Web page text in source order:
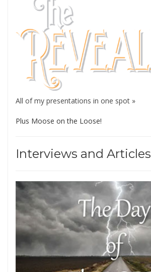
All of my presentations in one spot »
Plus Moose on the Loose!
Interviews and Articles